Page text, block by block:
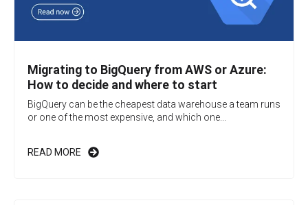
Migrating to BigQuery from AWS or Azure:
How to decide and where to start
BigQuery can be the cheapest data warehouse a team runs
or one of the most expensive, and which one...
READ MORE